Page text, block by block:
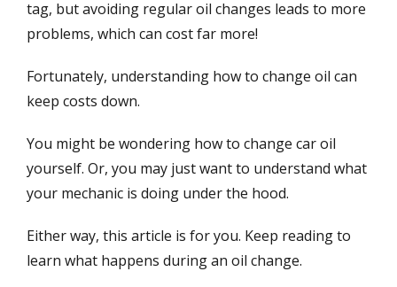
n
tag, but avoiding regular oil changes leads to more
problems, which can cost far more!
Fortunately, understanding how to change oil can
keep costs down.
You might be wondering how to change car oil
yourself. Or, you may just want to understand what
your mechanic is doing under the hood.
Either way, this article is for you. Keep reading to
learn what happens during an oil change.